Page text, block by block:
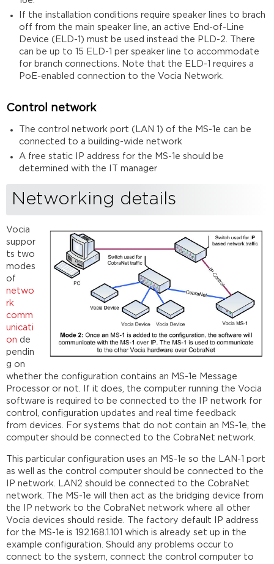
If the installation conditions require speaker lines to brach
off from the main speaker line, an active End-of-Line
Device (ELD-1) must be used instead the PLD-2. There
can be up to 15 ELD-1 per speaker line to accommodate
for branch connections. Note that the ELD-1 requires a
PoE-enabled connection to the Vocia Network.
Control network
The control network port (LAN 1) of the MS-1e can be
connected to a building-wide network
A free static IP address for the MS-1e should be
determined with the IT manager
Networking details
Vocia
suppor
ts two
modes
of
netwo
rk
comm
unicati
on de
pendin
g on
whether the configuration contains an MS-1e Message
Processor or not. If it does, the computer running the Vocia
software is required to be connected to the IP network for
control, configuration updates and real time feedback
from devices. For systems that do not contain an MS-1e, the
computer should be connected to the CobraNet network.
This particular configuration uses an MS-1e so the LAN-1 port
as well as the control computer should be connected to the
IP network. LAN2 should be connected to the CobraNet
network. The MS-1e will then act as the bridging device from
the IP network to the CobraNet network where all other
Vocia devices should reside. The factory default IP address
for the MS-1e is 192.168.1.101 which is already set up in the
example configuration. Should any problems occur to
connect to the system, connect the control computer to